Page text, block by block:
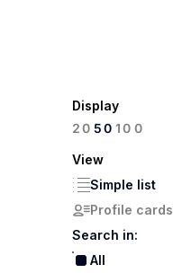
Display
2050100
View
Simple list
Profile cards
Search in:
All